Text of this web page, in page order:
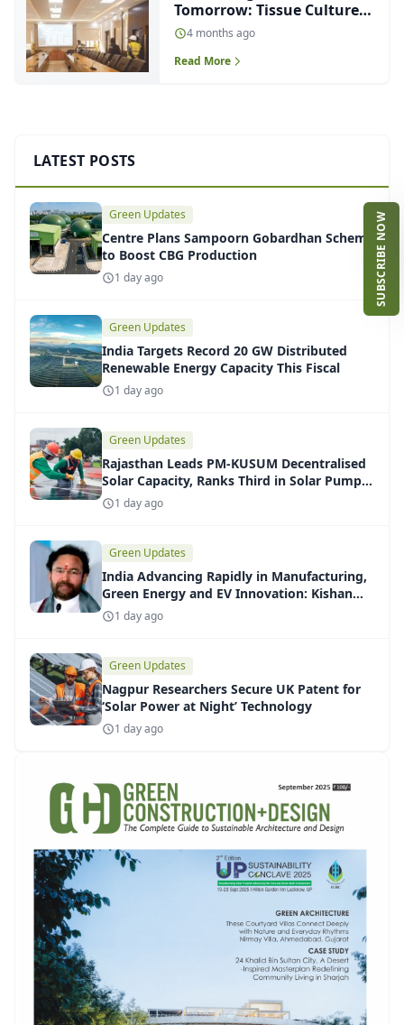
SUBSCRIBE NOW
Tomorrow: Tissue Culture
Lab for Sugarcane at
Haidergarh
4 months ago
Read More
LATEST POSTS
Green Updates
Centre Plans Sampoorn Gobardhan Scheme
to Boost CBG Production
1 day ago
Green Updates
India Targets Record 20 GW Distributed
Renewable Energy Capacity This Fiscal
1 day ago
Green Updates
Rajasthan Leads PM-KUSUM Decentralised
Solar Capacity, Ranks Third in Solar Pump
Installations
1 day ago
Green Updates
India Advancing Rapidly in Manufacturing,
Green Energy and EV Innovation: Kishan
Reddy
1 day ago
Green Updates
Nagpur Researchers Secure UK Patent for
‘Solar Power at Night’ Technology
1 day ago